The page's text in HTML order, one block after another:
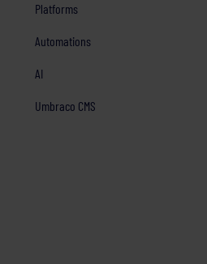
Platforms
Automations
AI
Umbraco CMS